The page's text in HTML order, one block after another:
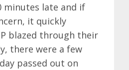
minutes late and if
it quickly
blazed through their
there were a few
passed out on